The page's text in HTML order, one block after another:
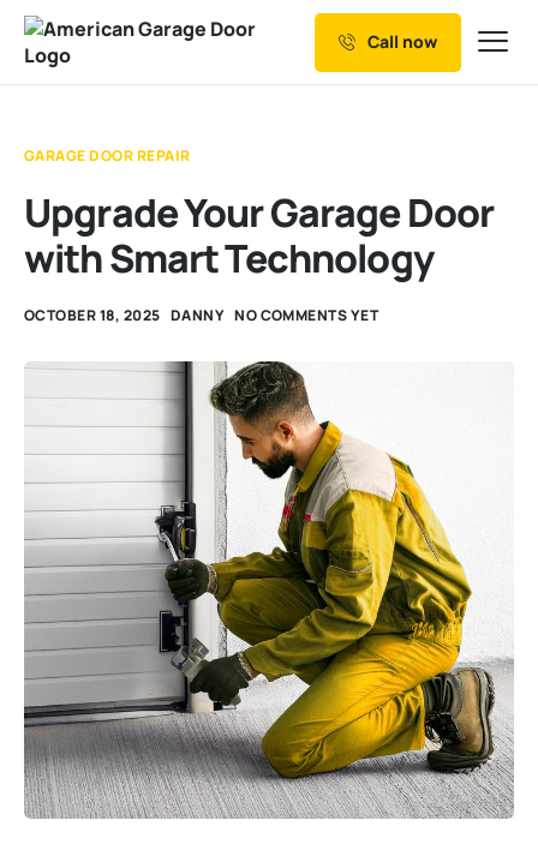
Our Services
Service Areas
Call now
GARAGE DOOR REPAIR
Upgrade Your Garage Door
with Smart Technology
OCTOBER 18, 2025 DANNY NO COMMENTS YET